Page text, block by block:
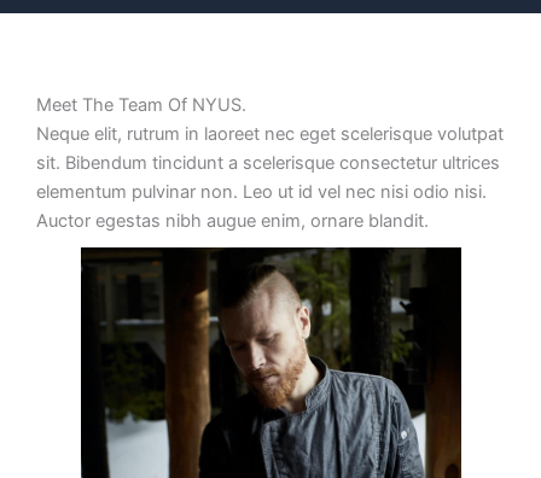
Meet The Team Of NYUS.
Neque elit, rutrum in laoreet nec eget scelerisque volutpat
sit. Bibendum tincidunt a scelerisque consectetur ultrices
elementum pulvinar non. Leo ut id vel nec nisi odio nisi.
Auctor egestas nibh augue enim, ornare blandit.